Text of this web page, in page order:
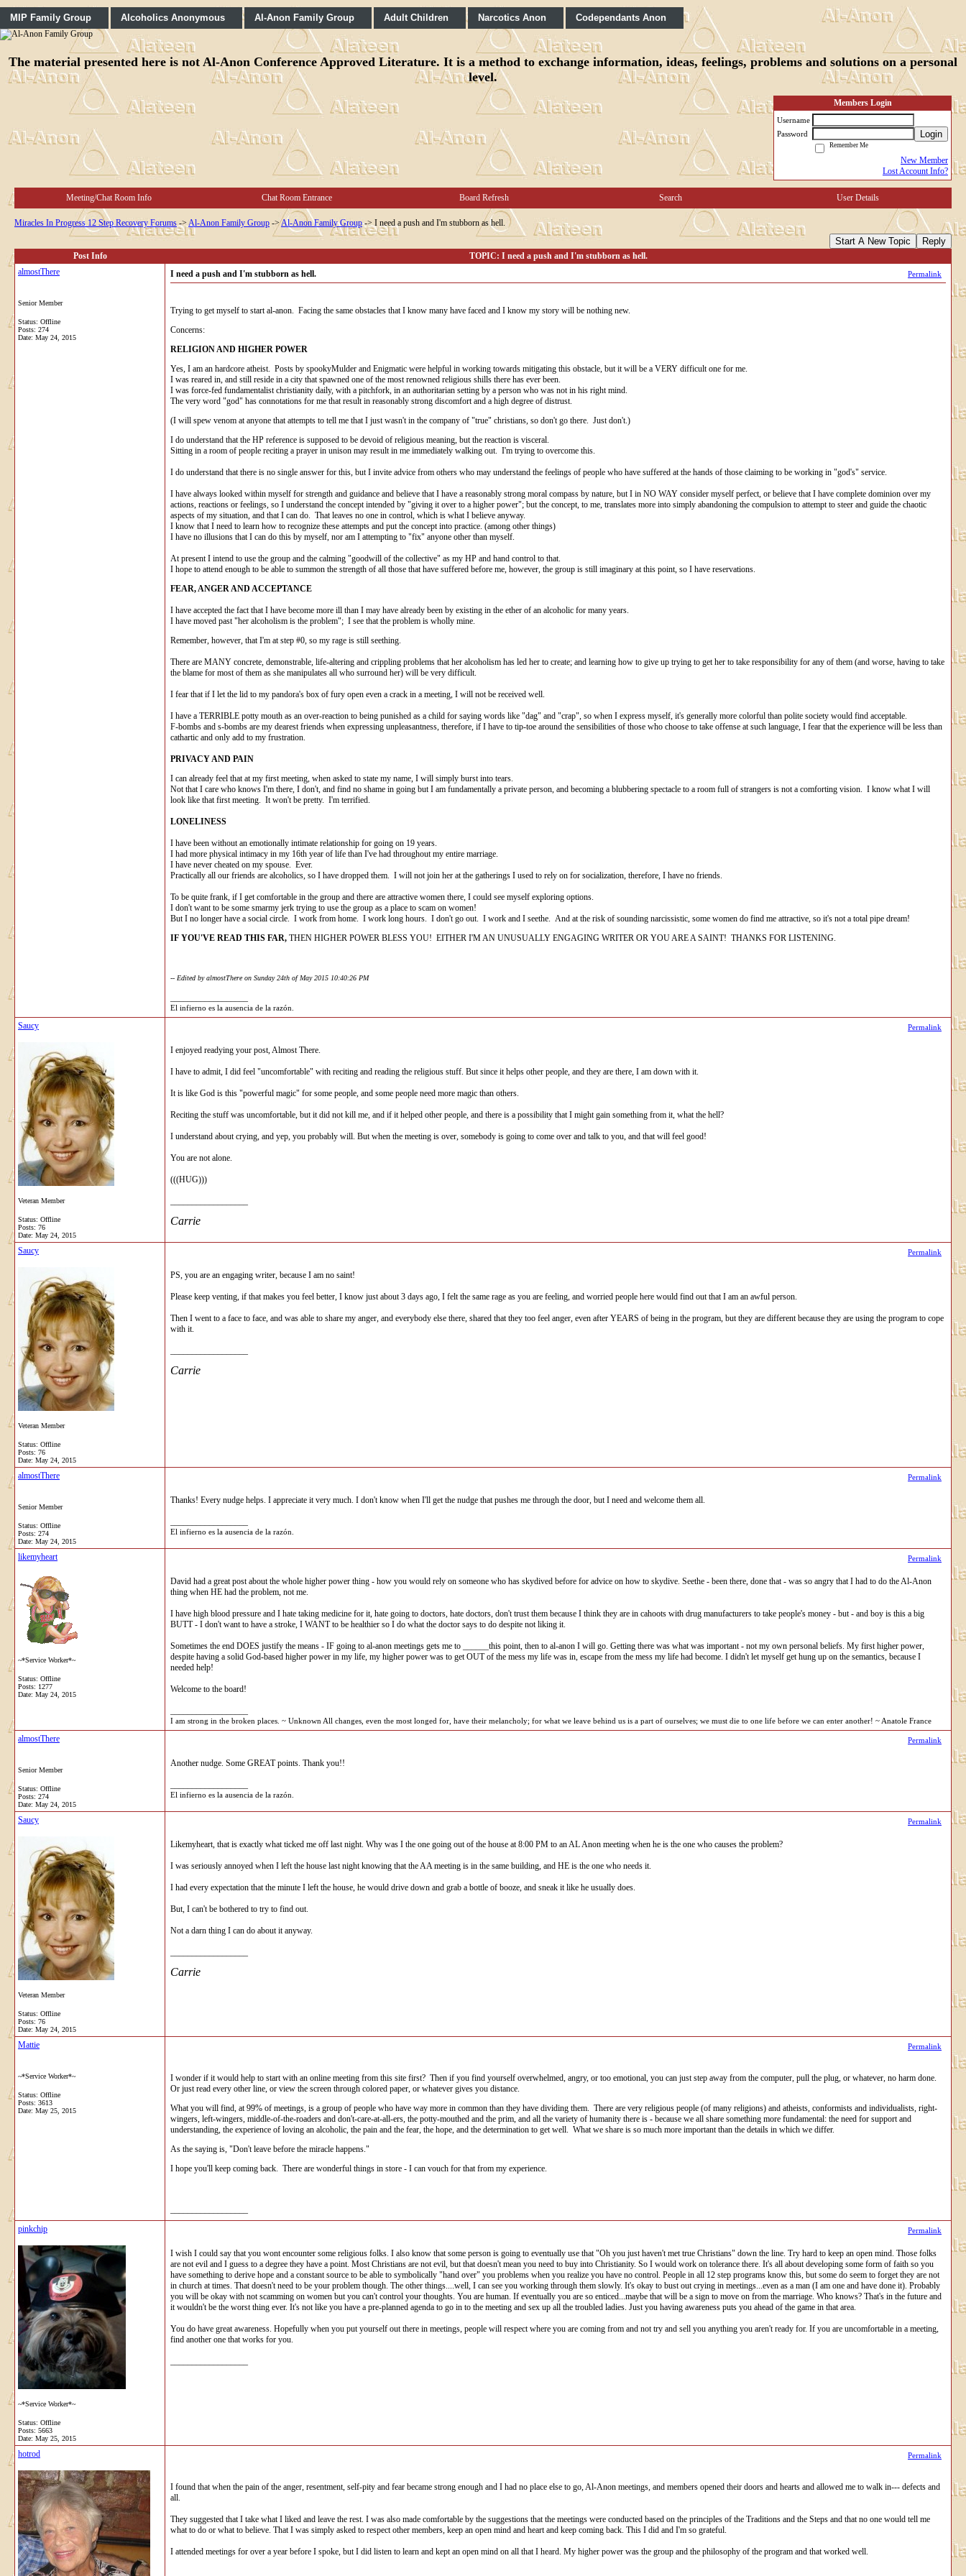
MIP Family Group Alcoholics Anonymous Al-Anon Family Group Adult Children Narcotics Anon Codependants Anon
The material presented here is not Al-Anon Conference Approved Literature. It is a method to exchange information, ideas, feelings, problems and solutions on a personal
level.
Members Login
Username
Password
Login
Remember Me
New Member
Lost Account Info?
Meeting/Chat Room Info Chat Room Entrance Board Refresh Search User Details
Miracles In Progress 12 Step Recovery Forums -> Al-Anon Family Group ->Al-Anon Family Group-> I need a push and I'm stubborn as hell.
Start A New Topic Reply
Post Info
TOPIC: I need a push and I'm stubborn as hell.
almostThere
Senior Member
Status: Offline
Posts: 274
Date: May 24, 2015
I need a push and I'm stubborn as hell. Permalink
Trying to get myself to start al-anon. Facing the same obstacles that I know many have faced and I know my story will be nothing new.
Concerns:
RELIGION AND HIGHER POWER
Yes, I am an hardcore atheist. Posts by spookyMulder and Enigmatic were helpful in working towards mitigating this obstacle, but it will be a VERY difficult one for me.
I was reared in, and still reside in a city that spawned one of the most renowned religious shills there has ever been.
I was force-fed fundamentalist christianity daily, with a pitchfork, in an authoritarian setting by a person who was not in his right mind.
The very word "god" has connotations for me that result in reasonably strong discomfort and a high degree of distrust.
(I will spew venom at anyone that attempts to tell me that I just wasn't in the company of "true" christians, so don't go there. Just don't.)
I do understand that the HP reference is supposed to be devoid of religious meaning, but the reaction is visceral.
Sitting in a room of people reciting a prayer in unison may result in me immediately walking out. I'm trying to overcome this.
I do understand that there is no single answer for this, but I invite advice from others who may understand the feelings of people who have suffered at the hands of those claiming to be working in "god's" service.
I have always looked within myself for strength and guidance and believe that I have a reasonably strong moral compass by nature, but I in NO WAY consider myself perfect, or believe that I have complete dominion over my
actions, reactions or feelings, so I understand the concept intended by "giving it over to a higher power"; but the concept, to me, translates more into simply abandoning the compulsion to attempt to steer and guide the chaotic
aspects of my situation, and that I can do. That leaves no one in control, which is what I believe anyway.
I know that I need to learn how to recognize these attempts and put the concept into practice. (among other things)
I have no illusions that I can do this by myself, nor am I attempting to "fix" anyone other than myself.
At present I intend to use the group and the calming "goodwill of the collective" as my HP and hand control to that.
I hope to attend enough to be able to summon the strength of all those that have suffered before me, however, the group is still imaginary at this point, so I have reservations.
FEAR, ANGER AND ACCEPTANCE
I have accepted the fact that I have become more ill than I may have already been by existing in the ether of an alcoholic for many years.
I have moved past "her alcoholism is the problem"; I see that the problem is wholly mine.
Remember, however, that I'm at step #0, so my rage is still seething.
There are MANY concrete, demonstrable, life-altering and crippling problems that her alcoholism has led her to create; and learning how to give up trying to get her to take responsibility for any of them (and worse, having to take
the blame for most of them as she manipulates all who surround her) will be very difficult.
I fear that if I let the lid to my pandora's box of fury open even a crack in a meeting, I will not be received well.
I have a TERRIBLE potty mouth as an over-reaction to being punished as a child for saying words like "dag" and "crap", so when I express myself, it's generally more colorful than polite society would find acceptable.
F-bombs and s-bombs are my dearest friends when expressing unpleasantness, therefore, if I have to tip-toe around the sensibilities of those who choose to take offense at such language, I fear that the experience will be less than
cathartic and only add to my frustration.
PRIVACY AND PAIN
I can already feel that at my first meeting, when asked to state my name, I will simply burst into tears.
Not that I care who knows I'm there, I don't, and find no shame in going but I am fundamentally a private person, and becoming a blubbering spectacle to a room full of strangers is not a comforting vision. I know what I will
look like that first meeting. It won't be pretty. I'm terrified.
LONELINESS
I have been without an emotionally intimate relationship for going on 19 years.
I had more physical intimacy in my 16th year of life than I've had throughout my entire marriage.
I have never cheated on my spouse. Ever.
Practically all our friends are alcoholics, so I have dropped them. I will not join her at the gatherings I used to rely on for socialization, therefore, I have no friends.
To be quite frank, if I get comfortable in the group and there are attractive women there, I could see myself exploring options.
I don't want to be some smarmy jerk trying to use the group as a place to scam on women!
But I no longer have a social circle. I work from home. I work long hours. I don't go out. I work and I seethe. And at the risk of sounding narcissistic, some women do find me attractive, so it's not a total pipe dream!
IF YOU'VE READ THIS FAR, THEN HIGHER POWER BLESS YOU! EITHER I'M AN UNUSUALLY ENGAGING WRITER OR YOU ARE A SAINT! THANKS FOR LISTENING.
-- Edited by almostThere on Sunday 24th of May 2015 10:40:26 PM
El infierno es la ausencia de la razón.
Saucy
Veteran Member
Status: Offline
Posts: 76
Date: May 24, 2015
Permalink
I enjoyed readying your post, Almost There.
I have to admit, I did feel "uncomfortable" with reciting and reading the religious stuff. But since it helps other people, and they are there, I am down with it.
It is like God is this "powerful magic" for some people, and some people need more magic than others.
Reciting the stuff was uncomfortable, but it did not kill me, and if it helped other people, and there is a possibility that I might gain something from it, what the hell?
I understand about crying, and yep, you probably will. But when the meeting is over, somebody is going to come over and talk to you, and that will feel good!
You are not alone.
(((HUG)))
Carrie
Saucy
Veteran Member
Status: Offline
Posts: 76
Date: May 24, 2015
Permalink
PS, you are an engaging writer, because I am no saint!
Please keep venting, if that makes you feel better, I know just about 3 days ago, I felt the same rage as you are feeling, and worried people here would find out that I am an awful person.
Then I went to a face to face, and was able to share my anger, and everybody else there, shared that they too feel anger, even after YEARS of being in the program, but they are different because they are using the program to cope
with it.
Carrie
almostThere
Senior Member
Status: Offline
Posts: 274
Date: May 24, 2015
Permalink
Thanks! Every nudge helps. I appreciate it very much. I don't know when I'll get the nudge that pushes me through the door, but I need and welcome them all.
El infierno es la ausencia de la razón.
likemyheart
~*Service Worker*~
Status: Offline
Posts: 1277
Date: May 24, 2015
Permalink
David had a great post about the whole higher power thing - how you would rely on someone who has skydived before for advice on how to skydive. Seethe - been there, done that - was so angry that I had to do the Al-Anon
thing when HE had the problem, not me.
I have high blood pressure and I hate taking medicine for it, hate going to doctors, hate doctors, don't trust them because I think they are in cahoots with drug manufacturers to take people's money - but - and boy is this a big
BUTT - I don't want to have a stroke, I WANT to be healthier so I do what the doctor says to do despite not liking it.
Sometimes the end DOES justify the means - IF going to al-anon meetings gets me to ______this point, then to al-anon I will go. Getting there was what was important - not my own personal beliefs. My first higher power,
despite having a solid God-based higher power in my life, my higher power was to get OUT of the mess my life was in, escape from the mess my life had become. I didn't let myself get hung up on the semantics, because I
needed help!
Welcome to the board!
I am strong in the broken places. ~ Unknown All changes, even the most longed for, have their melancholy; for what we leave behind us is a part of ourselves; we must die to one life before we can enter another! ~ Anatole France
almostThere
Senior Member
Status: Offline
Posts: 274
Date: May 24, 2015
Permalink
Another nudge. Some GREAT points. Thank you!!
El infierno es la ausencia de la razón.
Saucy
Veteran Member
Status: Offline
Posts: 76
Date: May 24, 2015
Permalink
Likemyheart, that is exactly what ticked me off last night. Why was I the one going out of the house at 8:00 PM to an AL Anon meeting when he is the one who causes the problem?
I was seriously annoyed when I left the house last night knowing that the AA meeting is in the same building, and HE is the one who needs it.
I had every expectation that the minute I left the house, he would drive down and grab a bottle of booze, and sneak it like he usually does.
But, I can't be bothered to try to find out.
Not a darn thing I can do about it anyway.
Carrie
Mattie
~*Service Worker*~
Status: Offline
Posts: 3613
Date: May 25, 2015
Permalink
I wonder if it would help to start with an online meeting from this site first? Then if you find yourself overwhelmed, angry, or too emotional, you can just step away from the computer, pull the plug, or whatever, no harm done.
Or just read every other line, or view the screen through colored paper, or whatever gives you distance.
What you will find, at 99% of meetings, is a group of people who have way more in common than they have dividing them. There are very religious people (of many religions) and atheists, conformists and individualists, right-
wingers, left-wingers, middle-of-the-roaders and don't-care-at-all-ers, the potty-mouthed and the prim, and all the variety of humanity there is - because we all share something more fundamental: the need for support and
understanding, the experience of loving an alcoholic, the pain and the fear, the hope, and the determination to get well. What we share is so much more important than the details in which we differ.
As the saying is, "Don't leave before the miracle happens."
I hope you'll keep coming back. There are wonderful things in store - I can vouch for that from my experience.
pinkchip
~*Service Worker*~
Status: Offline
Posts: 5663
Date: May 25, 2015
Permalink
I wish I could say that you wont encounter some religious folks. I also know that some person is going to eventually use that "Oh you just haven't met true Christians" down the line. Try hard to keep an open mind. Those folks
are not evil and I guess to a degree they have a point. Most Christians are not evil, but that doesn't mean you need to buy into Christianity. So I would work on tolerance there. It's all about developing some form of faith so you
have something to derive hope and a constant source to be able to symbolically "hand over" you problems when you realize you have no control. People in all 12 step programs know this, but some do seem to forget they are not
in church at times. That doesn't need to be your problem though. The other things....well, I can see you working through them slowly. It's okay to bust out crying in meetings...even as a man (I am one and have done it). Probably
you will be okay with not scamming on women but you can't control your thoughts. You are human. If eventually you are so enticed...maybe that will be a sign to move on from the marriage. Who knows? That's in the future and
it wouldn't be the worst thing ever. It's not like you have a pre-planned agenda to go in to the meeting and sex up all the troubled ladies. Just you having awareness puts you ahead of the game in that area.
You do have great awareness. Hopefully when you put yourself out there in meetings, people will respect where you are coming from and not try and sell you anything you aren't ready for. If you are uncomfortable in a meeting,
find another one that works for you.
hotrod Permalink
I found that when the pain of the anger, resentment, self-pity and fear became strong enough and I had no place else to go, Al-Anon meetings, and members opened their doors and hearts and allowed me to walk in--- defects and
all.
They suggested that I take what I liked and leave the rest. I was also made comfortable by the suggestions that the meetings were conducted based on the principles of the Traditions and the Steps and that no one would tell me
what to do or what to believe. That I was simply asked to respect other members, keep an open mind and heart and keep coming back. This I did and I'm so grateful.
I attended meetings for over a year before I spoke, but I did listen to learn and kept an open mind on all that I heard. My higher power was the group and the philosophy of the program and that worked well.